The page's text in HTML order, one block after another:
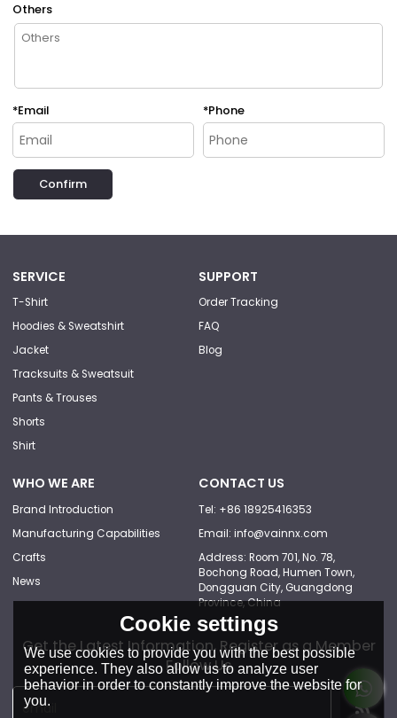
Others
*Email *Phone
Confirm
SERVICE
T-Shirt
Hoodies & Sweatshirt
Jacket
Tracksuits & Sweatsuit
Pants & Trouses
Shorts
Shirt
SUPPORT
Order Tracking
FAQ
Blog
WHO WE ARE
Brand Introduction
Manufacturing Capabilities
Crafts
News
CONTACT US
Tel: +86 18925416353
Email: info@vainnx.com
Address: Room 701, No. 78,
Bochong Road, Humen Town,
Dongguan City, Guangdong
Province, China
Get the Latest Information, Register as a Member
Follow Us
Cookie settings
We use cookies to provide you with the best possible
experience. They also allow us to analyze user
behavior in order to constantly improve the website for
you.